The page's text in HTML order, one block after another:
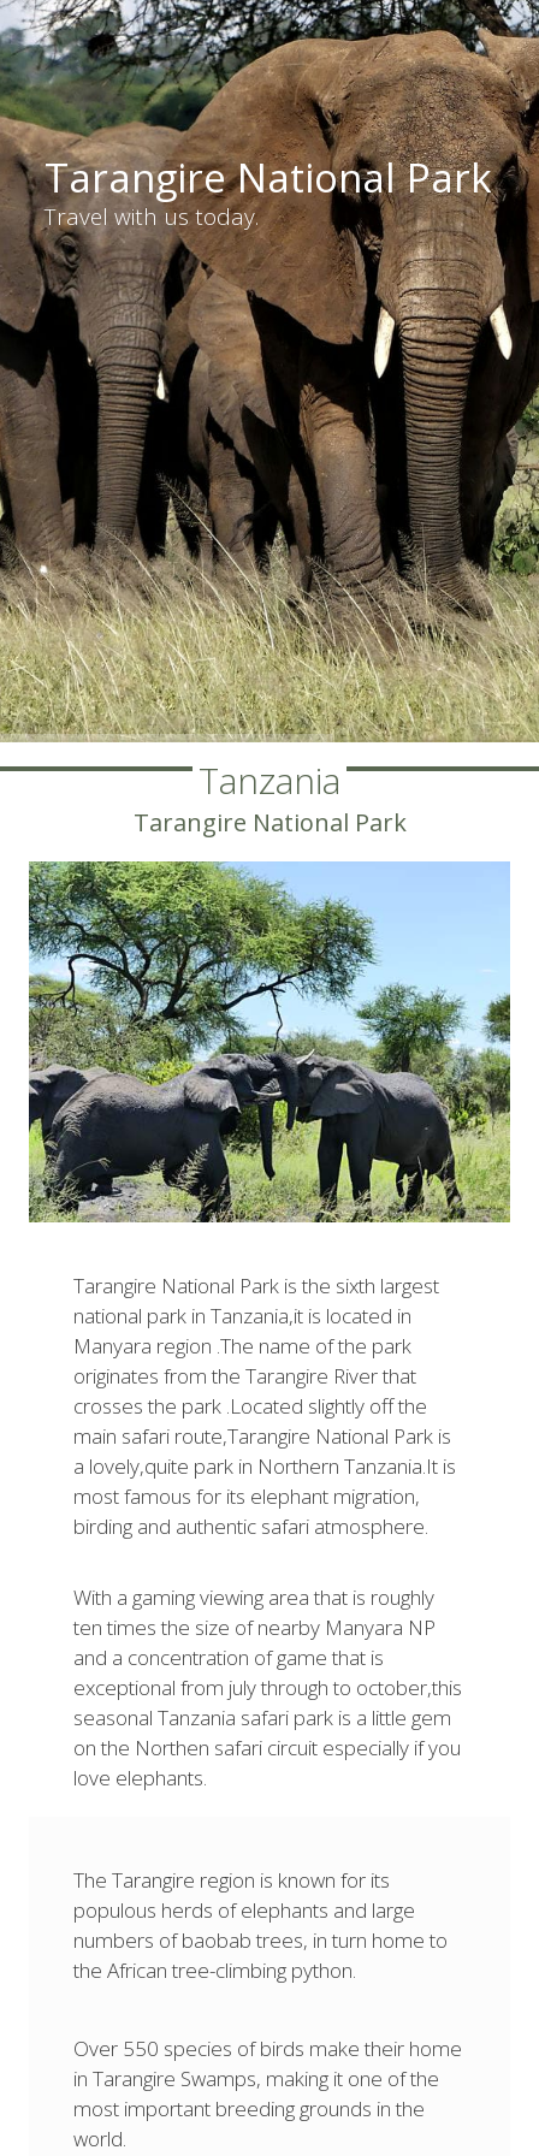
Tarangire National Park
Travel with us today.
Tanzania
Tarangire National Park
Tarangire National Park is the sixth largest
national park in Tanzania,it is located in
Manyara region .The name of the park
originates from the Tarangire River that
crosses the park .Located slightly off the
main safari route,Tarangire National Park is
a lovely,quite park in Northern Tanzania.It is
most famous for its elephant migration,
birding and authentic safari atmosphere.
With a gaming viewing area that is roughly
ten times the size of nearby Manyara NP
and a concentration of game that is
exceptional from july through to october,this
seasonal Tanzania safari park is a little gem
on the Northen safari circuit especially if you
love elephants.
The Tarangire region is known for its
populous herds of elephants and large
numbers of baobab trees, in turn home to
the African tree-climbing python.
Over 550 species of birds make their home
in Tarangire Swamps, making it one of the
most important breeding grounds in the
world.